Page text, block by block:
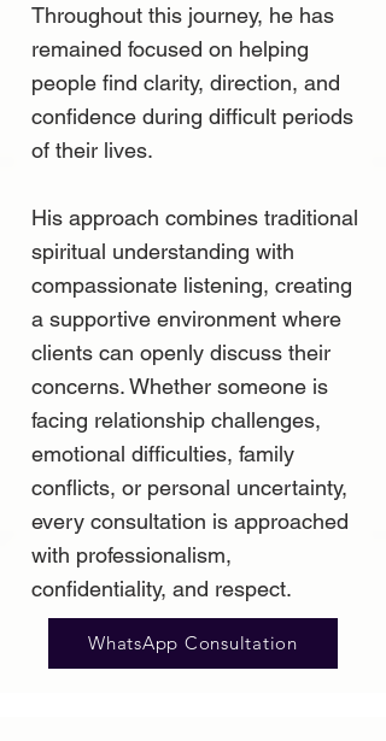
Throughout this journey, he has
remained focused on helping
people find clarity, direction, and
confidence during difficult periods
of their lives.
His approach combines traditional
spiritual understanding with
compassionate listening, creating
a supportive environment where
clients can openly discuss their
concerns. Whether someone is
facing relationship challenges,
emotional difficulties, family
conflicts, or personal uncertainty,
every consultation is approached
with professionalism,
confidentiality, and respect.
WhatsApp Consultation